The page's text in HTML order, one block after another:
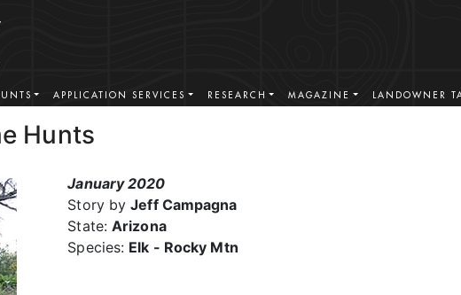
APPLICATION SERVICES RESEARCH MAGAZINE LANDOWNER
Hunts
January 2020
Story byJeff Campagna
State:Arizona
Species: Elk - Rocky Mtn